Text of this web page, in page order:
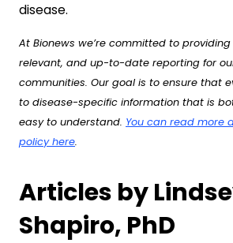
disease.
At Bionews we’re committed to
relevant, and up-to-date reporting for
communities. Our goal is to ensure that
to disease-specific information that is
easy to understand. You can read more
policy here.
Articles by
Shapiro, PhD